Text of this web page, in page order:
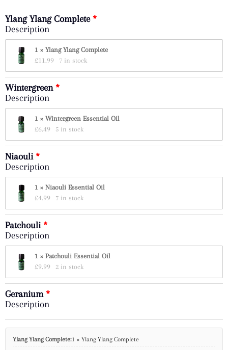
Ylang Ylang Complete
Description
1 × Ylang Ylang Complete
£11.99 7 in stock
Wintergreen
Description
1 × Wintergreen Essential Oil
£6.49 5 in stock
Niaouli
Description
1 × Niaouli Essential Oil
£4.99 7 in stock
Patchouli
Description
1 × Patchouli Essential Oil
£9.99 2 in stock
Geranium
Description
Ylang Ylang Complete:1 × Ylang Ylang Complete